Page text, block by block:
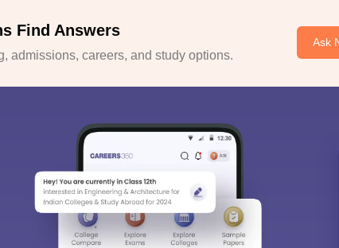
Find Answers
admissions, careers, and study options.
Ask